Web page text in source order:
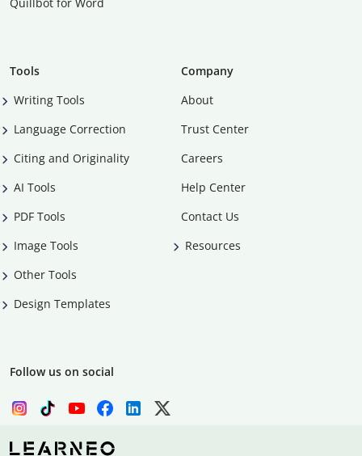
Tools
Writing Tools
Language Correction
Citing and Originality
AI Tools
PDF Tools
Image Tools
Other Tools
Design Templates
Company
About
Trust Center
Careers
Help Center
Contact Us
Resources
Follow us on social